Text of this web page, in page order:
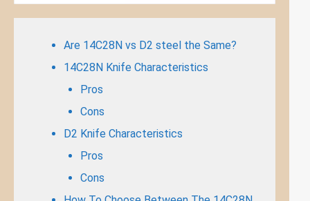
Are 14C28N vs D2 steel the Same?
14C28N Knife Characteristics
Pros
Cons
D2 Knife Characteristics
Pros
Cons